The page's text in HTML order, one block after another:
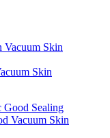
Skin